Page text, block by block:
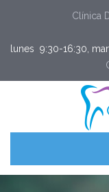
Clínica
lunes  9:30-16:30,